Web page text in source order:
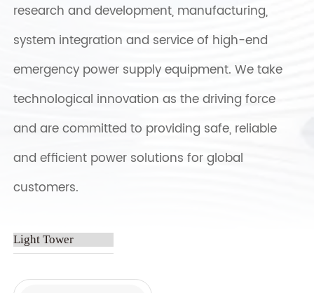
research and development, manufacturing,
system integration and service of high-end
emergency power supply equipment. We take
technological innovation as the driving force
and are committed to providing safe, reliable
and efficient power solutions for global
customers.